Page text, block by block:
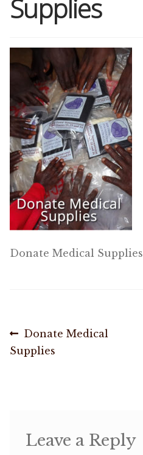
Memberships
News & Press
Media
Volunteer
Joy Warrior
Interview Coaching
Contact
Supplies
Donate Medical Supplies
Post
navigation
Previous
post:
Donate Medical
Supplies
Leave a Reply